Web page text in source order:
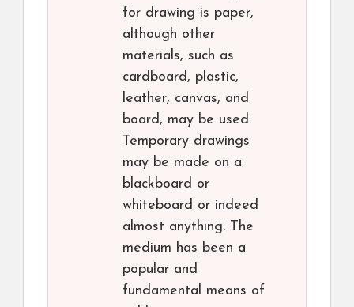
for drawing is paper,
although other
materials, such as
cardboard, plastic,
leather, canvas, and
board, may be used.
Temporary drawings
may be made on a
blackboard or
whiteboard or indeed
almost anything. The
medium has been a
popular and
fundamental means of